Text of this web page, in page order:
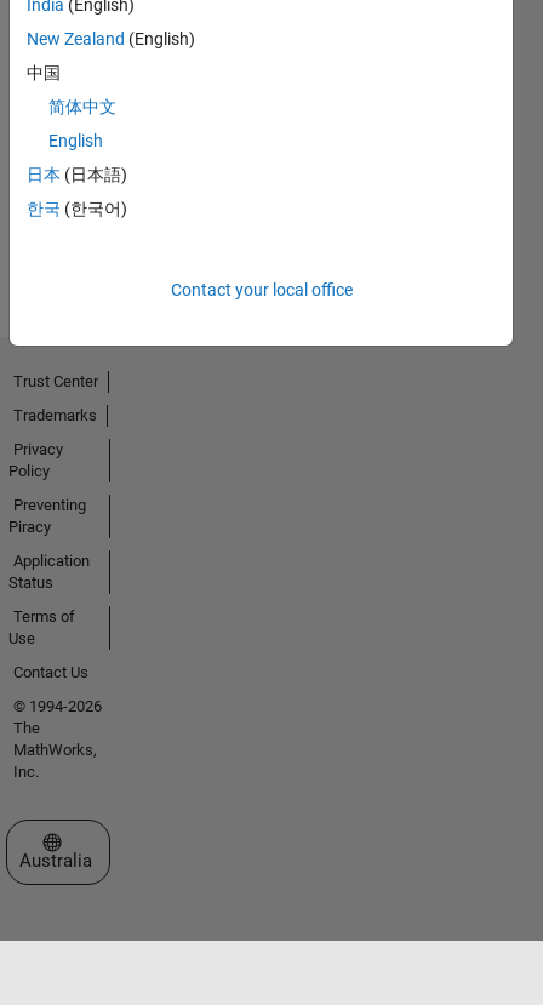
No
Activity
India (English)
New Zealand (English)
中国
简体中文
English
日本 (日本語)
한국 (한국어)
Contact your local office
Trust Center
Trademarks
Privacy
Policy
Preventing
Piracy
Application
Status
Terms of
Use
Contact Us
© 1994-2026
The
MathWorks,
Inc.
Select a Web Site
Australia